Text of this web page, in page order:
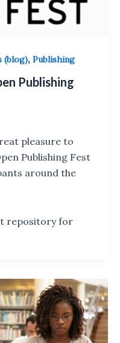
(blog), Publishing
Publishing
pleasure to
Publishing Fest
around the
repository for